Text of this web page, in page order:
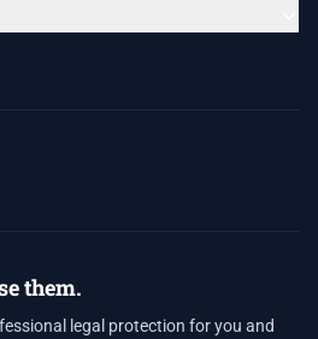
them.
legal protection for you and